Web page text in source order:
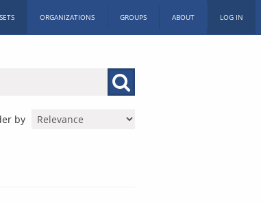
ORGANIZATIONS GROUPS ABOUT LOG IN
by